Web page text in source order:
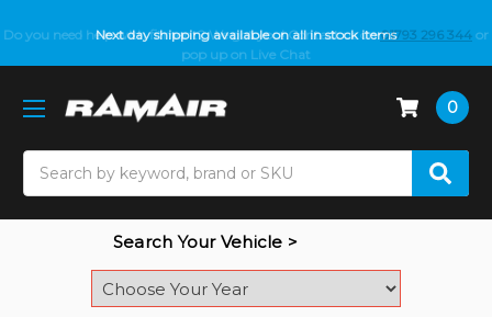
Next day shipping available on all in stock items
Do you need help with fitment? We got you! Contact us on01793 296 344 or
pop up on Live Chat
0
Search Your Vehicle >